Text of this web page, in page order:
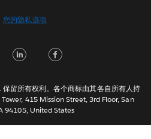
(Canada)
Italiano
한국어
您的隐私选项
留所有权利。各个商标由其各自所有人持
415 Mission Street, 3rd Floor, San
94105, United States